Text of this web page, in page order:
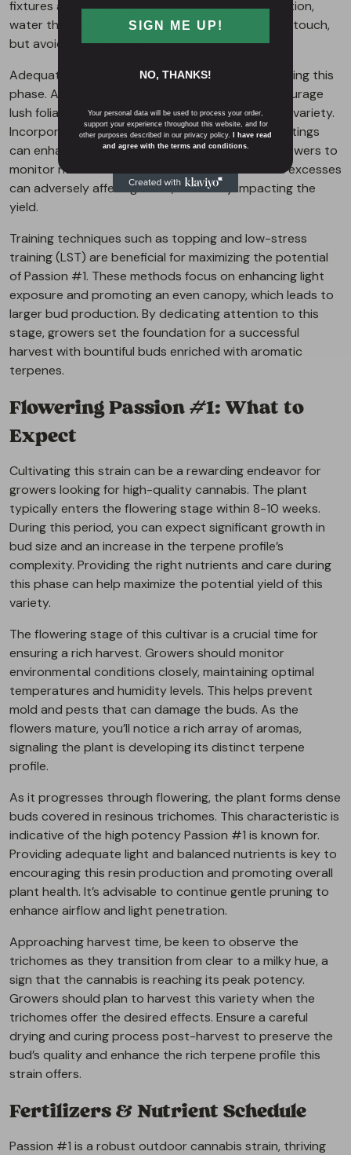
fixtures as the plant grows taller. For good hydration,
water the plant when the topsoil feels dry to the touch,
but avoid overwatering.
Adequate nutrient supplementation is crucial during this
phase. Applying a nitrogen-rich fertilizer will encourage
lush foliage and support the overall health of this variety.
Incorporating organic amendments like worm castings
can enhance the soil quality. It’s important for growers to
monitor nutrient levels, as both deficiencies and excesses
can adversely affect growth, ultimately impacting the
yield.
Training techniques such as topping and low-stress
training (LST) are beneficial for maximizing the potential
of Passion #1. These methods focus on enhancing light
exposure and promoting an even canopy, which leads to
larger bud production. By dedicating attention to this
stage, growers set the foundation for a successful
harvest with bountiful buds enriched with aromatic
terpenes.
Flowering Passion #1: What to
Expect
Cultivating this strain can be a rewarding endeavor for
growers looking for high-quality cannabis. The plant
typically enters the flowering stage within 8-10 weeks.
During this period, you can expect significant growth in
bud size and an increase in the terpene profile’s
complexity. Providing the right nutrients and care during
this phase can help maximize the potential yield of this
variety.
The flowering stage of this cultivar is a crucial time for
ensuring a rich harvest. Growers should monitor
environmental conditions closely, maintaining optimal
temperatures and humidity levels. This helps prevent
mold and pests that can damage the buds. As the
flowers mature, you’ll notice a rich array of aromas,
signaling the plant is developing its distinct terpene
profile.
As it progresses through flowering, the plant forms dense
buds covered in resinous trichomes. This characteristic is
indicative of the high potency Passion #1 is known for.
Providing adequate light and balanced nutrients is key to
encouraging this resin production and promoting overall
plant health. It’s advisable to continue gentle pruning to
enhance airflow and light penetration.
Approaching harvest time, be keen to observe the
trichomes as they transition from clear to a milky hue, a
sign that the cannabis is reaching its peak potency.
Growers should plan to harvest this variety when the
trichomes offer the desired effects. Ensure a careful
drying and curing process post-harvest to preserve the
bud’s quality and enhance the rich terpene profile this
strain offers.
Fertilizers & Nutrient Schedule
Passion #1 is a robust outdoor cannabis strain, thriving
SIGN ME UP!
NO, THANKS!
Your personal data will be used to process your order,
support your experience throughout this website, and for
other purposes described in our privacy policy.
I have read
and agree with the terms and conditions.